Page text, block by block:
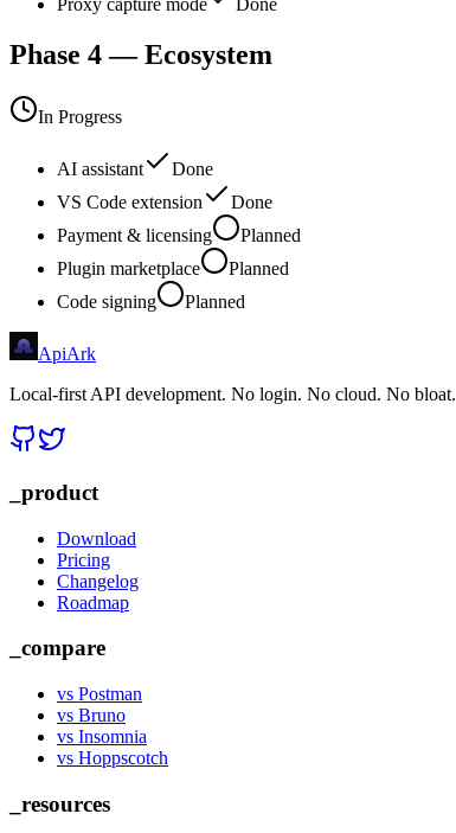
Proxy capture mode
Done
Phase 4 — Ecosystem
In Progress
AI assistant
Done
VS Code extension
Done
Payment & licensing
Planned
Plugin marketplace
Planned
Code signing
Planned
ApiArk
Local-first API development. No login. No cloud. No bloat.
_product
Download
Pricing
Changelog
Roadmap
_compare
vs Postman
vs Bruno
vs Insomnia
vs Hoppscotch
_resources